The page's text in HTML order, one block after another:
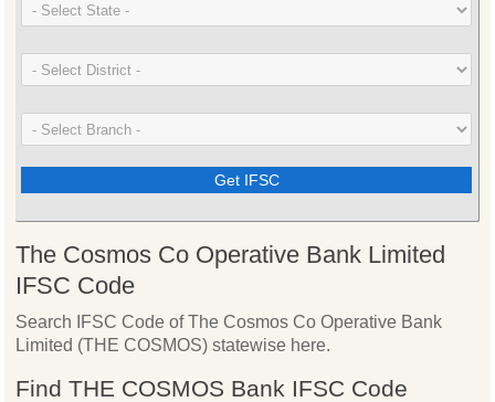
The Cosmos Co Operative Bank Limited
IFSC Code
Search IFSC Code of The Cosmos Co Operative Bank
Limited (THE COSMOS) statewise here.
Find THE COSMOS Bank IFSC Code